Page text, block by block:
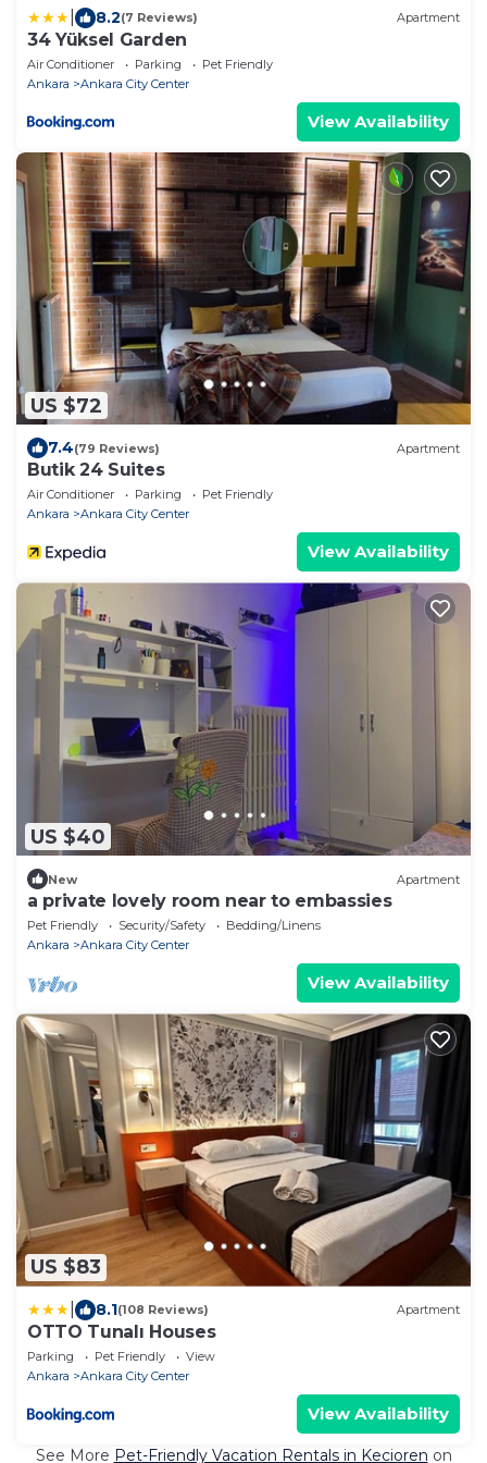
8.2(7 Reviews) Apartment
34 Yüksel Garden
Air Conditioner Parking
Pet Friendly
Ankara
Ankara City Center
View Availability
US $72
7.4(79 Reviews) Apartment
Butik 24 Suites
Air Conditioner Parking
Pet Friendly
Ankara
Ankara City Center
View Availability
US $40
New Apartment
a private lovely room near to embassies
Pet Friendly Security/Safety
Bedding/Linens
Ankara
Ankara City Center
View Availability
US $83
8.1(108 Reviews) Apartment
OTTO Tunalı Houses
Parking Pet Friendly
View
Ankara
Ankara City Center
View Availability
See More Pet-Friendly Vacation Rentals in Kecioren on